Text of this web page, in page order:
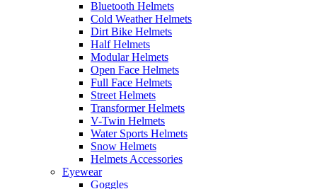
Bluetooth Helmets
Cold Weather Helmets
Dirt Bike Helmets
Half Helmets
Modular Helmets
Open Face Helmets
Full Face Helmets
Street Helmets
Transformer Helmets
V-Twin Helmets
Water Sports Helmets
Snow Helmets
Helmets Accessories
Eyewear
Goggles